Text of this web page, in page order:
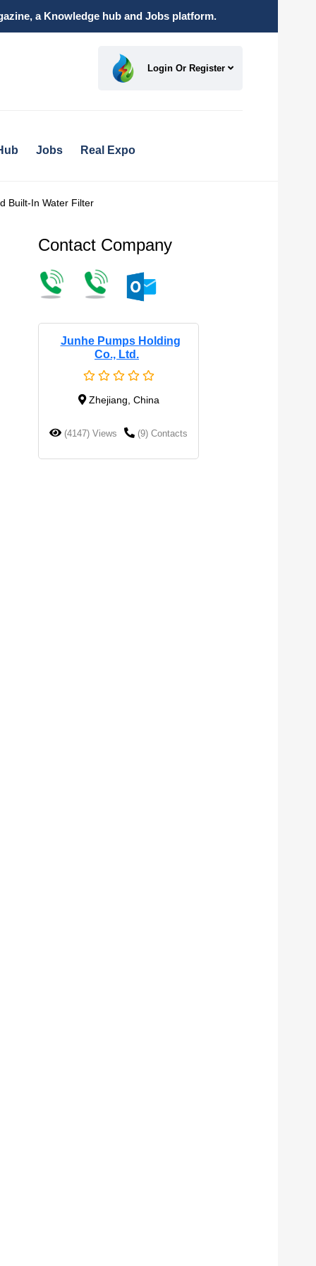
a Knowledge hub and Jobs platform.
Login Or Register
Jobs Real Expo
Built-In Water Filter
Contact Company
Junhe Pumps Holding
Co., Ltd.
Zhejiang, China
(4147) Views (9) Contacts